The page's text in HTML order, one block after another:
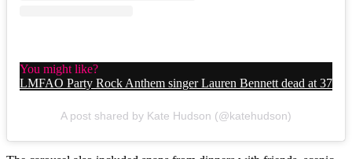
You might like?
LMFAO Party Rock Anthem singer Lauren Bennett dead at 37
A post shared by Kate Hudson (@katehudson)